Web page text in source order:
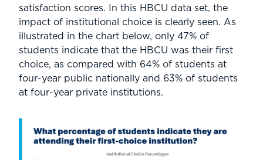
satisfaction scores. In this HBCU data set, the
impact of institutional choice is clearly seen. As
illustrated in the chart below, only 47% of
students indicate that the HBCU was their first
choice, as compared with 64% of students at
four-year public nationally and 63% of students
at four-year private institutions.